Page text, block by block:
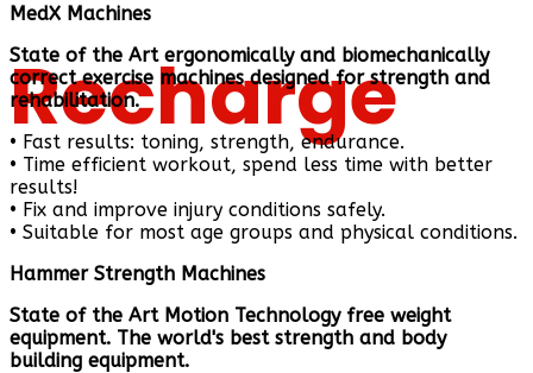
Recharge
Personal
MedX Machines
State of the Art ergonomically and biomechanically
correct exercise machines designed for strength and
rehabilitation.
• Fast results: toning, strength, endurance.
• Time efficient workout, spend less time with better
results!
• Fix and improve injury conditions safely.
• Suitable for most age groups and physical conditions.
Hammer Strength Machines
State of the Art Motion Technology free weight
equipment. The world's best strength and body
building equipment.